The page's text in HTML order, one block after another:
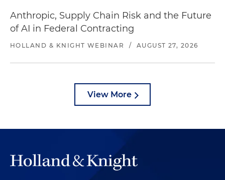
Anthropic, Supply Chain Risk and the Future
of AI in Federal Contracting
HOLLAND & KNIGHT WEBINAR / AUGUST 27, 2026
View More